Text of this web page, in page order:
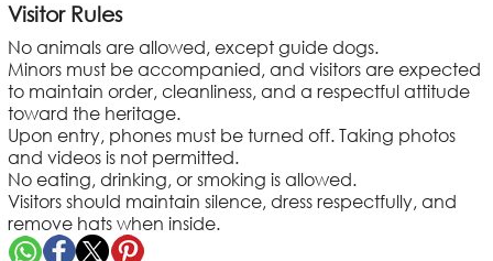
Visitor Rules
No animals are allowed, except guide dogs.
Minors must be accompanied, and visitors are expected
to maintain order, cleanliness, and a respectful attitude
toward the heritage.
Upon entry, phones must be turned off. Taking photos
and videos is not permitted.
No eating, drinking, or smoking is allowed.
Visitors should maintain silence, dress respectfully, and
remove hats when inside.